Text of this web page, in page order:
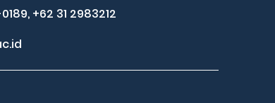
+62 31 2983212